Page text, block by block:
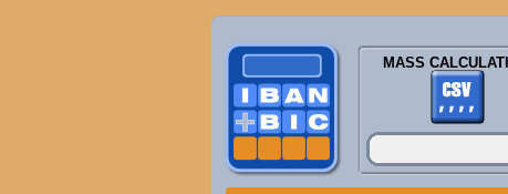
MASS